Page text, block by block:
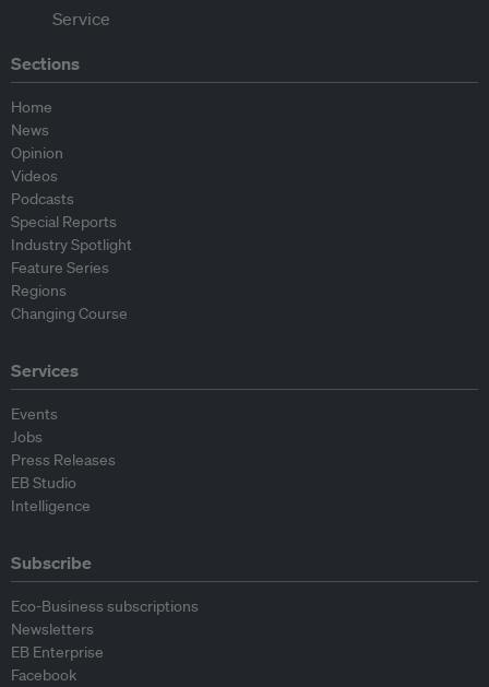
Sections
Home
News
Opinion
Videos
Podcasts
Special Reports
Industry Spotlight
Feature Series
Regions
Changing Course
Services
Events
Jobs
Press Releases
EB Studio
Intelligence
Subscribe
Eco-Business subscriptions
Newsletters
EB Enterprise
Facebook